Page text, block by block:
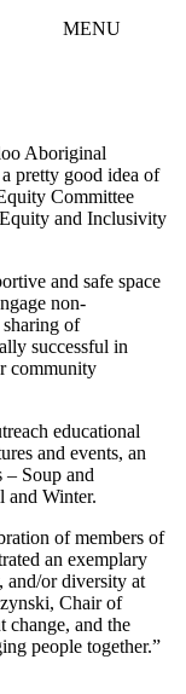
MENU
Aboriginal
pretty good idea of
Committee
and Inclusivity
and safe space
non-
of
successful in
community
educational
and events, an
– Soup and
and Winter.
of members of
an exemplary
and/or diversity at
Chair of
change, and the
people together.”